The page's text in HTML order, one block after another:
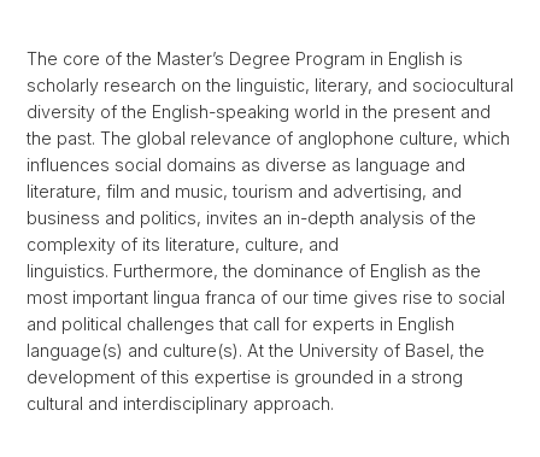
The core of the Master’s Degree Program in English is
scholarly research on the linguistic, literary, and sociocultural
diversity of the English-speaking world in the present and
the past. The global relevance of anglophone culture, which
influences social domains as diverse as language and
literature, film and music, tourism and advertising, and
business and politics, invites an in-depth analysis of the
complexity of its literature, culture, and
linguistics. Furthermore, the dominance of English as the
most important lingua franca of our time gives rise to social
and political challenges that call for experts in English
language(s) and culture(s). At the University of Basel, the
development of this expertise is grounded in a strong
cultural and interdisciplinary approach.